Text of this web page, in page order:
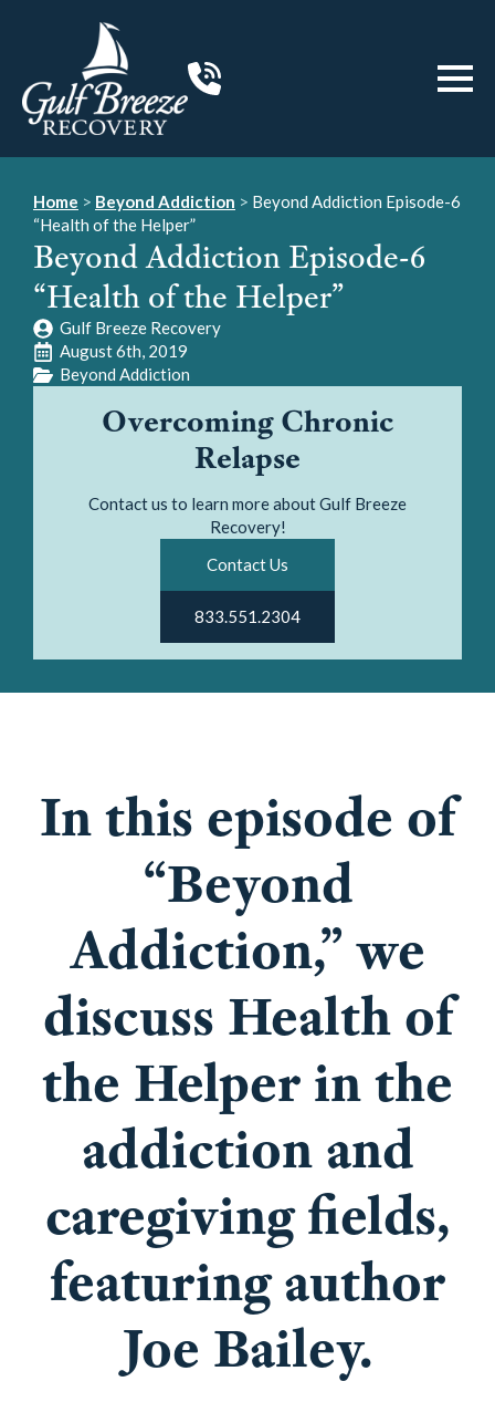
Overcoming Chronic
Relapse
Contact us to learn more about Gulf Breeze
Recovery!
Contact Us
833.551.2304
Home > Beyond Addiction > Beyond Addiction Episode-6
“Health of the Helper”
Beyond Addiction Episode-6
“Health of the Helper”
Gulf Breeze Recovery
August 6th, 2019
Beyond Addiction
In this episode of
“Beyond
Addiction,” we
discuss Health of
the Helper in the
addiction and
caregiving fields,
featuring author
Joe Bailey.